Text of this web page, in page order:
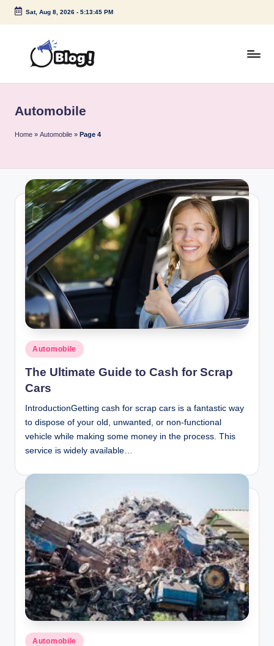
Skip
Sat, Aug 8, 2026- 5:13:45 PM
e
s
P
o
s
t
n
c
Voice
Under
Automobile
Home » Automobile » Page 4
Posted
in
Automobile
The Ultimate Guide to Cash for Scrap
Cars
IntroductionGetting cash for scrap cars is a fantastic way
to dispose of your old, unwanted, or non-functional
vehicle while making some money in the process. This
service is widely available…
Posted
Automobile